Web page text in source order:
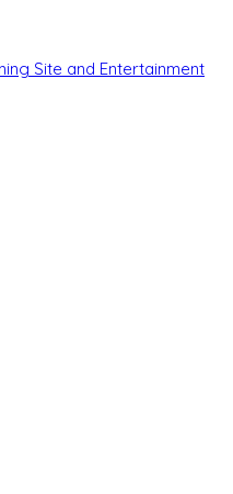
Site and Entertainment